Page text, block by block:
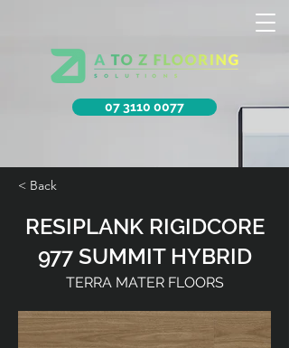
07 3110 0077
< Back
RESIPLANK RIGIDCORE
977 SUMMIT HYBRID
TERRA MATER FLOORS